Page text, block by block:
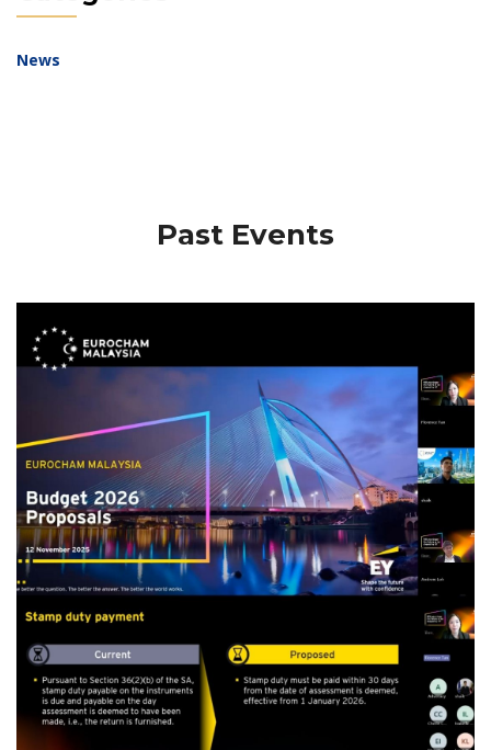
News
Past Events